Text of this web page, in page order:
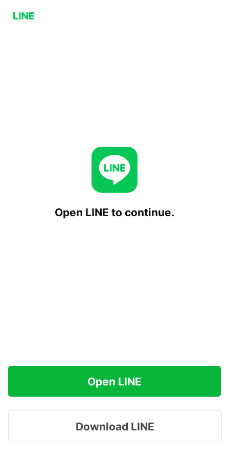
Open LINE to continue.
Open LINE
Download LINE